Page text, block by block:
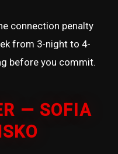
connection penalty
from 3-night to 4-
before you commit.
— SOFIA